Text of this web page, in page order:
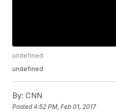
undefined
undefined
By: CNN
Posted4:52 PM, Feb 01, 2017